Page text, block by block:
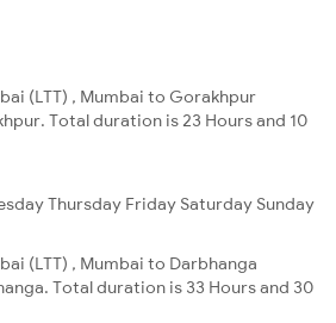
(LTT) , Mumbai to Gorakhpur
Total duration is 23 Hours and 10
Thursday Friday Saturday Sunday
(LTT) , Mumbai to Darbhanga
Total duration is 33 Hours and 30